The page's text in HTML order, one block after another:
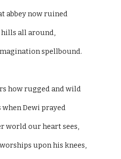
abbey now ruined
all around,
spellbound.
how rugged and wild
when Dewi prayed
world our heart sees,
upon his knees,